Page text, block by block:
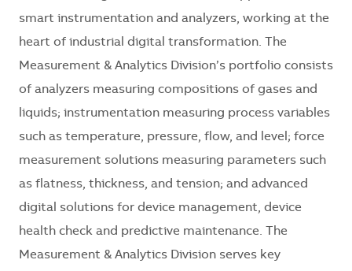
smart instrumentation and analyzers, working at the
heart of industrial digital transformation. The
Measurement & Analytics Division’s portfolio consists
of analyzers measuring compositions of gases and
liquids; instrumentation measuring process variables
such as temperature, pressure, flow, and level; force
measurement solutions measuring parameters such
as flatness, thickness, and tension; and advanced
digital solutions for device management, device
health check and predictive maintenance. The
Measurement & Analytics Division serves key